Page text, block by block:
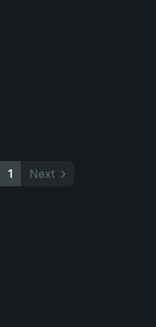
1 Next